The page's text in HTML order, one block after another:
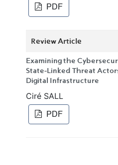
PDF
Review Article
Examining the
State-Linked Threat
Digital Infrastructure
Ciré SALL
PDF